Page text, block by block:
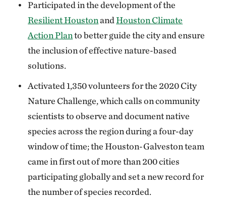
Participated in the development of the
Resilient HoustonandHouston Climate
Action Planto better guide the city and ensure
the inclusion of effective nature-based
solutions.
Activated 1,350 volunteers for the 2020 City
Nature Challenge, which calls on community
scientists to observe and document native
species across the region during a four-day
window of time; the Houston-Galveston team
came in first out of more than 200 cities
participating globally and set a new record for
the number of species recorded.